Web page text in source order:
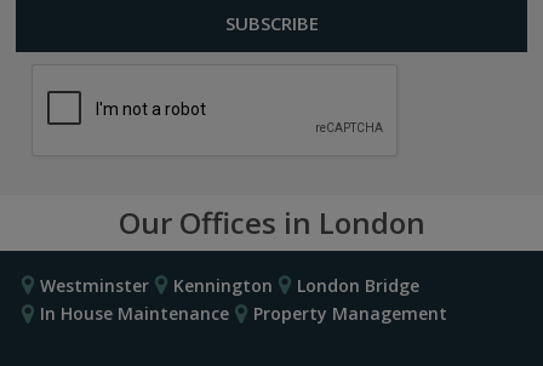
Our Offices in London
Westminster Kennington
London Bridge
In House Maintenance
Property Management